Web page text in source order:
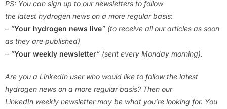
PS: You can sign up to our newsletters to follow
the latest hydrogen news on a more regular basis:
– “Your hydrogen news live” (to receive all our articles as soon
as they are published)
– “Your weekly newsletter” (sent every Monday morning).
Are you a LinkedIn user who would like to follow the latest
hydrogen news on a more regular basis? Then our
LinkedIn weekly newsletter may be what you’re looking for. You